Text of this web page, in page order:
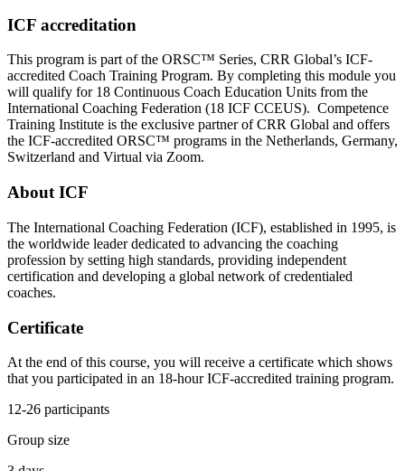
ICF accreditation
This program is part of the ORSC™ Series, CRR Global’s ICF-
accredited Coach Training Program. By completing this module you
will qualify for 18 Continuous Coach Education Units from the
International Coaching Federation (18 ICF CCEUS). Competence
Training Institute is the exclusive partner of CRR Global and offers
the ICF-accredited ORSC™ programs in the Netherlands, Germany,
Switzerland and Virtual via Zoom.
About ICF
The International Coaching Federation (ICF), established in 1995, is
the worldwide leader dedicated to advancing the coaching
profession by setting high standards, providing independent
certification and developing a global network of credentialed
coaches.
Certificate
At the end of this course, you will receive a certificate which shows
that you participated in an 18-hour ICF-accredited training program.
12-26 participants
Group size